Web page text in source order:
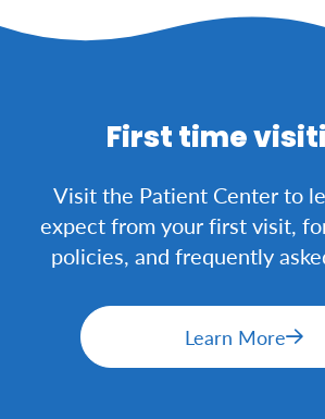
treatment.
recommended when there is a
infection, such as in cases of
dentist will assess your individual
determine if antibiotics are
First time
Visit the Patient Center to
expect from your first visit,
policies, and frequently
Learn More